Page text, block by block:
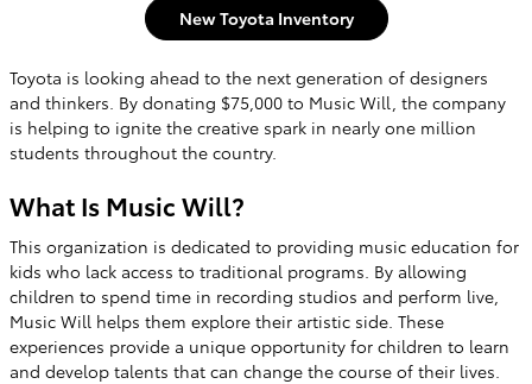
New Toyota Inventory
Toyota is looking ahead to the next generation of designers
and thinkers. By donating $75,000 to Music Will, the company
is helping to ignite the creative spark in nearly one million
students throughout the country.
What Is Music Will?
This organization is dedicated to providing music education for
kids who lack access to traditional programs. By allowing
children to spend time in recording studios and perform live,
Music Will helps them explore their artistic side. These
experiences provide a unique opportunity for children to learn
and develop talents that can change the course of their lives.